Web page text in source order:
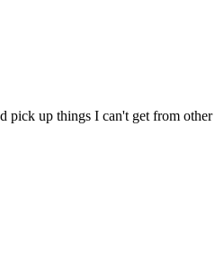
pick up things I can't get from other